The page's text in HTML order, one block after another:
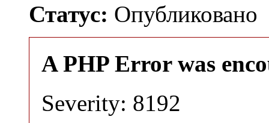
Статус: Опубликовано
A PHP Error was
Severity: 8192